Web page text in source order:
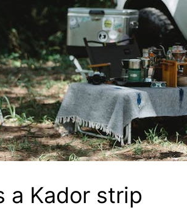
a Kador strip